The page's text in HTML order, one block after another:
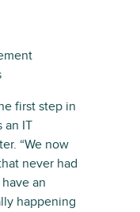
first step in
an IT
“We now
never had
an
happening